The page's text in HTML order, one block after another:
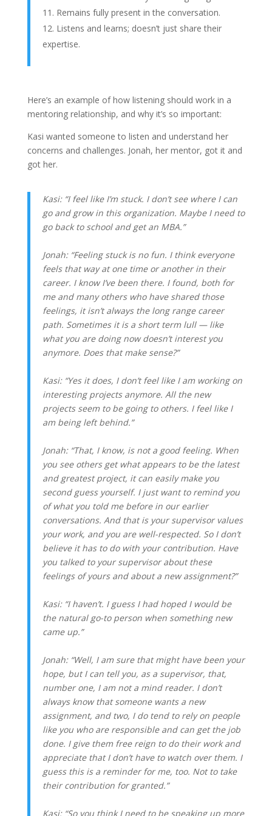
Remains fully present in the conversation.
Listens and learns; doesn’t just share their
expertise.
Here’s an example of how listening should work in a
mentoring relationship, and why it’s so important:
Kasi wanted someone to listen and understand her
concerns and challenges. Jonah, her mentor, got it and
got her.
Kasi: “I feel like I’m stuck. I don’t see where I can
go and grow in this organization. Maybe I need to
go back to school and get an MBA.”
Jonah: “Feeling stuck is no fun. I think everyone
feels that way at one time or another in their
career. I know I’ve been there. I found, both for
me and many others who have shared those
feelings, it isn’t always the long range career
path. Sometimes it is a short term lull — like
what you are doing now doesn’t interest you
anymore. Does that make sense?”
Kasi: “Yes it does, I don’t feel like I am working on
interesting projects anymore. All the new
projects seem to be going to others. I feel like I
am being left behind.”
Jonah: “That, I know, is not a good feeling. When
you see others get what appears to be the latest
and greatest project, it can easily make you
second guess yourself. I just want to remind you
of what you told me before in our earlier
conversations. And that is your supervisor values
your work, and you are well-respected. So I don’t
believe it has to do with your contribution. Have
you talked to your supervisor about these
feelings of yours and about a new assignment?”
Kasi: “I haven’t. I guess I had hoped I would be
the natural go-to person when something new
came up.”
Jonah: “Well, I am sure that might have been your
hope, but I can tell you, as a supervisor, that,
number one, I am not a mind reader. I don’t
always know that someone wants a new
assignment, and two, I do tend to rely on people
like you who are responsible and can get the job
done. I give them free reign to do their work and
appreciate that I don’t have to watch over them. I
guess this is a reminder for me, too. Not to take
their contribution for granted.”
Kasi: “So you think I need to be speaking up more